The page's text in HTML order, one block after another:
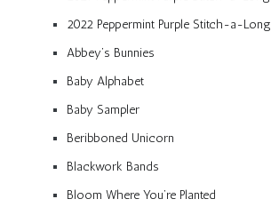
2022 Peppermint Purple Stitch-a-Long
Abbey’s Bunnies
Baby Alphabet
Baby Sampler
Beribboned Unicorn
Blackwork Bands
Bloom Where You’re Planted